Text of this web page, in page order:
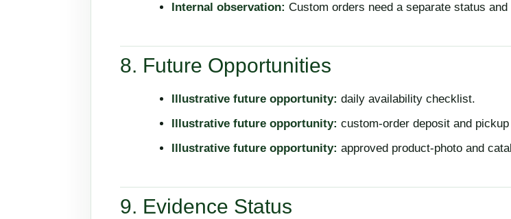
Internal observation: Custom orders need a separate status and
8. Future Opportunities
Illustrative future opportunity: daily availability checklist.
Illustrative future opportunity: custom-order deposit and
Illustrative future opportunity: approved product-photo and
9. Evidence Status